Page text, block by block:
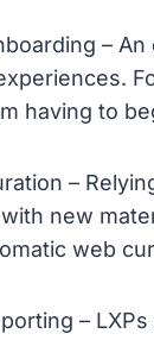
–
having to
–
new
web
–